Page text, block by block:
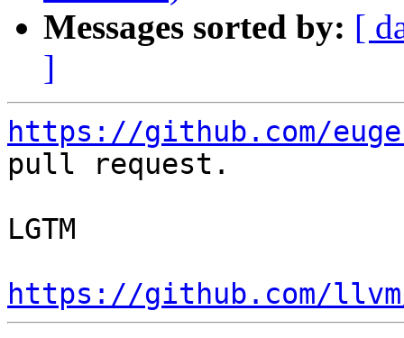
Messages sorted by: [
]
https://github.com/
pull request.
LGTM
https://github.com/